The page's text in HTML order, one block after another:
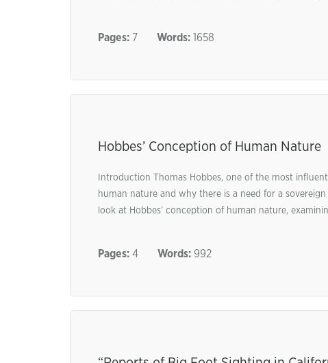
Pages: 7 Words: 1658
Hobbes’ Conception of Human Nature
Introduction Thomas Hobbes, one of the most
human nature and why there is a need for a
look at Hobbes’ conception of human nature,
Pages: 4 Words: 992